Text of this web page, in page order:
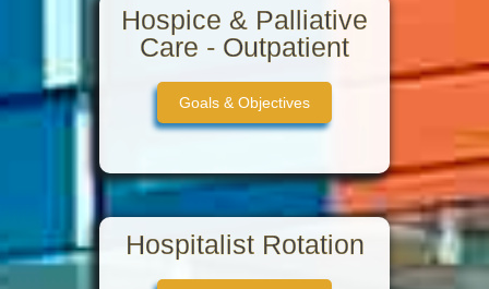
Hospice & Palliative
Care - Outpatient
Goals & Objectives
Hospitalist Rotation